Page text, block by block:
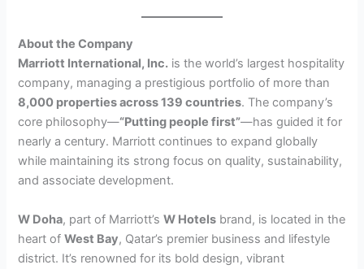
About the Company
Marriott International, Inc. is the world’s largest hospitality
company, managing a prestigious portfolio of more than
8,000 properties across 139 countries. The company’s
core philosophy—“Putting people first”—has guided it for
nearly a century. Marriott continues to expand globally
while maintaining its strong focus on quality, sustainability,
and associate development.
W Doha, part of Marriott’sW Hotels brand, is located in the
heart ofWest Bay, Qatar’s premier business and lifestyle
district. It’s renowned for its bold design, vibrant